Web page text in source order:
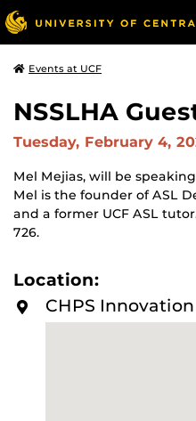
Events at UCF
NSSLHA
Tuesday, February 4,
Mel Mejias, will be
Mel is the founder of ASL
and a former UCF ASL
726.
Location:
CHPS